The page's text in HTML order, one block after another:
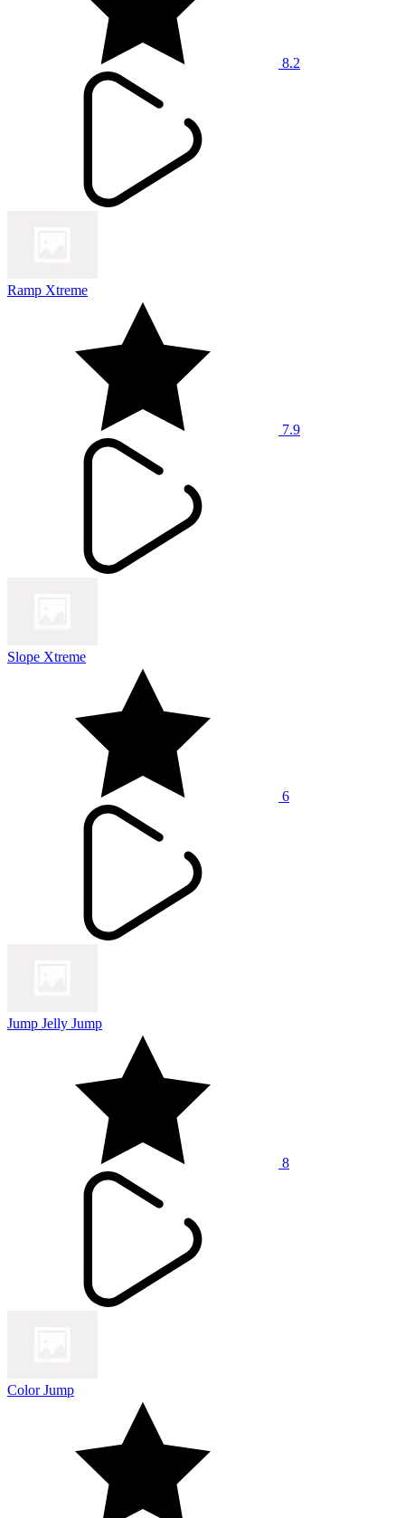
8.2
Ramp Xtreme
7.9
Slope Xtreme
6
Jump Jelly Jump
8
Color Jump